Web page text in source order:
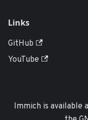
Links
GitHub
YouTube
Immich is available